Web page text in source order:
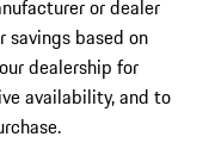
or dealer
savings based on
dealership for
availability, and to